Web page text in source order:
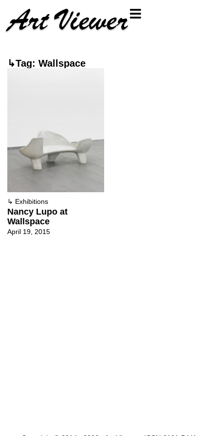
↳Tag: Wallspace
↳ Exhibitions
Nancy Lupo at
Wallspace
April 19, 2015